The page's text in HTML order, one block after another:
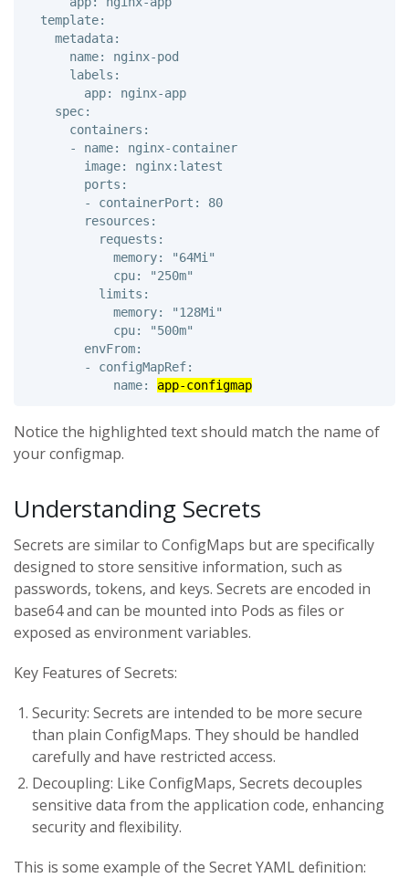
  template:
    metadata:
      name: nginx-pod
      labels:
        app: nginx-app
    spec:
      containers:
      - name: nginx-container
        image: nginx:latest
        ports:
        - containerPort: 80
        resources:
          requests:
            memory: "64Mi"
            cpu: "250m"
          limits:
            memory: "128Mi"
            cpu: "500m"
        envFrom:
        - configMapRef:
            name:
app-configmap
Notice the highlighted text should match the name of
your configmap.
Understanding Secrets
Secrets are similar to ConfigMaps but are specifically
designed to store sensitive information, such as
passwords, tokens, and keys. Secrets are encoded in
base64 and can be mounted into Pods as files or
exposed as environment variables.
Key Features of Secrets:
Security: Secrets are intended to be more secure
than plain ConfigMaps. They should be handled
carefully and have restricted access.
Decoupling: Like ConfigMaps, Secrets decouples
sensitive data from the application code, enhancing
security and flexibility.
This is some example of the Secret YAML definition: